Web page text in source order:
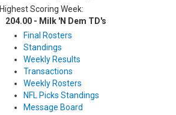
Highest Scoring Week:
204.00 - Milk 'N Dem TD's
Final Rosters
Standings
Weekly Results
Transactions
Weekly Rosters
NFL Picks Standings
Message Board